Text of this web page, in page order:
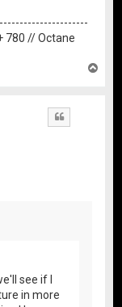
780 // Octane
see if I
in more